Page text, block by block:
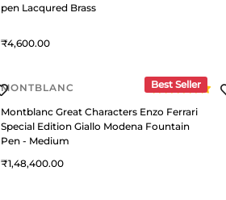
pen Lacqured Brass
4,600
Best Seller
MONTBLANC
Montblanc Great Characters Enzo Ferrari
Special Edition Giallo Modena Fountain
Pen - Medium
1,48,400